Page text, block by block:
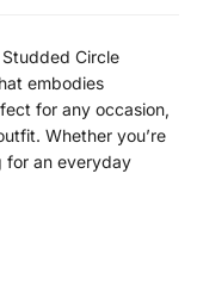
Circle
embodies
for any occasion,
Whether you’re
for an everyday